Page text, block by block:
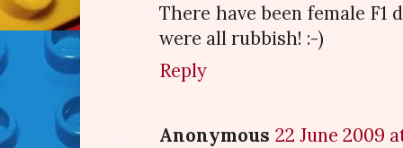
There have been female
were all rubbish! :-)
Reply
Anonymous 22 June 2009